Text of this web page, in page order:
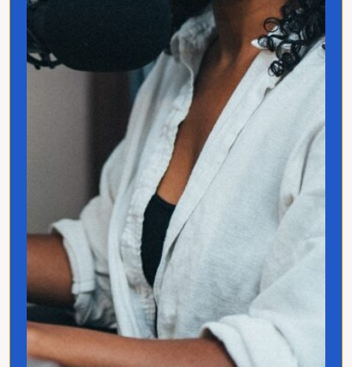
Quick Links
Translated
Privacy Policy
Follow Jo